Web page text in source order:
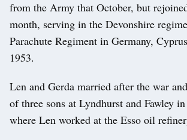
from the Army that October, but
month, serving in the Devonshire
Parachute Regiment in Germany,
1953.
Len and Gerda married after the war
of three sons at Lyndhurst and Fawley
where Len worked at the Esso oil